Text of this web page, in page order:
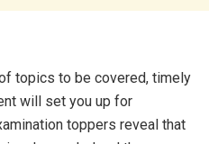
topics to be covered, timely
will set you up for
toppers reveal that